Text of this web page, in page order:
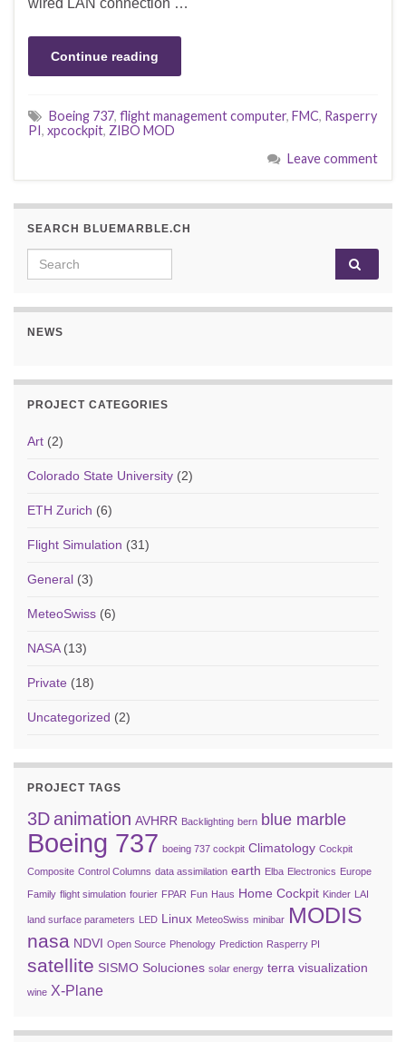
wired LAN connection …
Continue reading
Boeing 737, flight management computer, FMC, Rasperry
PI, xpcockpit, ZIBO MOD
Leave comment
SEARCH BLUEMARBLE.CH
Search for:
NEWS
PROJECT CATEGORIES
Art (2)
Colorado State University (2)
ETH Zurich (6)
Flight Simulation (31)
General (3)
MeteoSwiss (6)
NASA(13)
Private (18)
Uncategorized (2)
PROJECT TAGS
3Danimation AVHRR Backlighting bern blue marble
Boeing 737 boeing 737 cockpit Climatology Cockpit
Composite Control Columns data assimilation earth Elba Electronics Europe
Family flight simulation fourier FPAR Fun Haus Home Cockpit Kinder LAI
land surface parameters LED Linux MeteoSwiss minibar MODIS
nasa NDVI Open Source Phenology Prediction Rasperry PI
satellite SISMO Soluciones solar energy terra visualization
wine X-Plane